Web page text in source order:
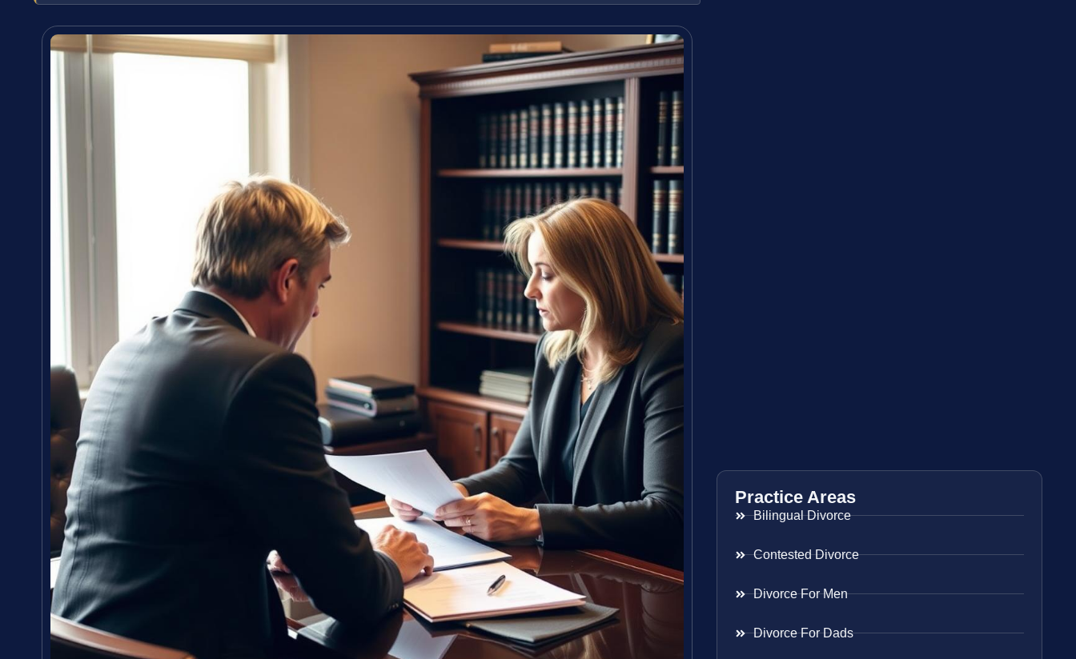
Practice Areas
Bilingual Divorce
Contested Divorce
Divorce For Men
Divorce For Dads